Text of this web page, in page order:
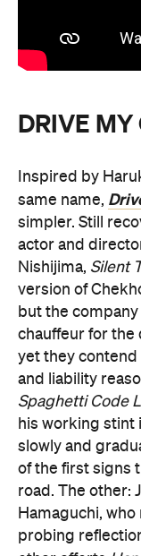
DRIVE MY
Inspired by
same name,
simpler. Still
actor and
Nishijima, Silent
version of
but the
chauffeur for the
yet they
and liability
Spaghetti Code
his working stint
slowly and
of the first signs
road. The other:
Hamaguchi,
probing